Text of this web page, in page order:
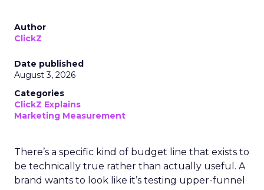
Author
ClickZ
Date published
August 3, 2026
Categories
ClickZ Explains
Marketing Measurement
There’s a specific kind of budget line that exists to
be technically true rather than actually useful. A
brand wants to look like it’s testing upper-funnel